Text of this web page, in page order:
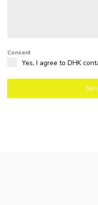
Consent
Yes, I agree to DHK